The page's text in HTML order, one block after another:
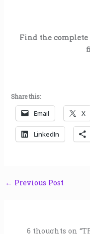
Find the
Share this:
Email X
LinkedIn
← Previous Post
6 thoughts on